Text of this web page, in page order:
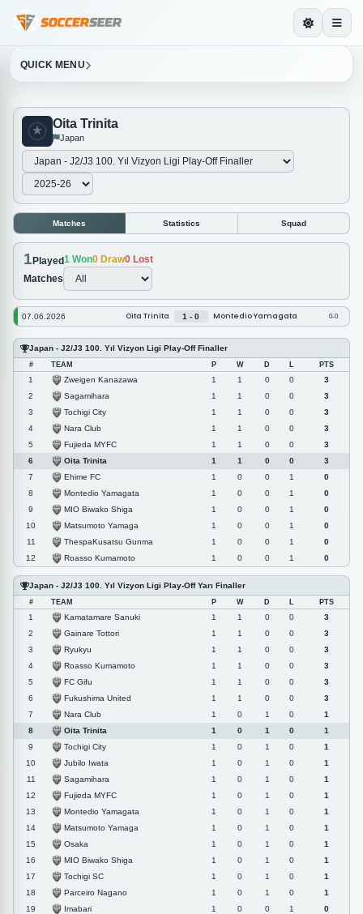
QUICK MENU
Oita Trinita
Japan
Matches Statistics Squad
1 Played1 Won0 Draw0 Lost
Matches
07.06.2026 Oita Trinita 1 - 0 Montedio Yamagata 0-0
Japan - J2/J3 100. Yıl Vizyon Ligi Play-Off Finaller
# TEAM P W D L PTS
1 Zweigen Kanazawa 1 1 0 0
3
2
Sagamihara 1 1 0 0
3
3
Tochigi City 1 1 0 0
3
4
Nara Club 1 1 0 0
3
5
Fujieda MYFC 1 1 0 0
3
6
Oita Trinita 1 1 0 0
3
7
Ehime FC 1 0 0 1
0
8
Montedio Yamagata 1 0 0 1
0
9
MIO Biwako Shiga 1 0 0 1
0
10
Matsumoto Yamaga 1 0 0 1
0
11
ThespaKusatsu Gunma 1 0 0 1
0
12
Roasso Kumamoto 1 0 0 1 0
Japan - J2/J3 100. Yıl Vizyon Ligi Play-Off Yarı Finaller
# TEAM P W D L PTS
1 Kamatamare Sanuki 1 1 0 0
3
2
Gainare Tottori 1 1 0 0
3
3
Ryukyu 1 1 0 0
3
4
Roasso Kumamoto 1 1 0 0
3
5
FC Gifu 1 1 0 0
3
6
Fukushima United 1 1 0 0
3
7
Nara Club 1 0 1 0
1
8
Oita Trinita 1 0 1 0
1
9
Tochigi City 1 0 1 0
1
10
Jubilo Iwata 1 0 1 0
1
11
Sagamihara 1 0 1 0
1
12
Fujieda MYFC 1 0 1 0
1
13
Montedio Yamagata 1 0 1 0
1
14
Matsumoto Yamaga 1 0 1 0
1
15
Osaka 1 0 1 0
1
16
MIO Biwako Shiga 1 0 1 0
1
17
Tochigi SC 1 0 1 0
1
18
Parceiro Nagano 1 0 1 0
1
19
Imabari 1 0 0 1
0